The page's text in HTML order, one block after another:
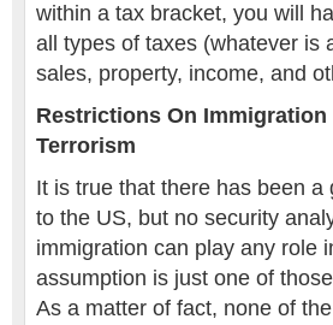
within a tax bracket, you will
all types of taxes (whatever is
sales, property, income, and
Restrictions On Immigration
Terrorism
It is true that there has been
to the US, but no security
immigration can play any role
assumption is just one of
As a matter of fact, none of